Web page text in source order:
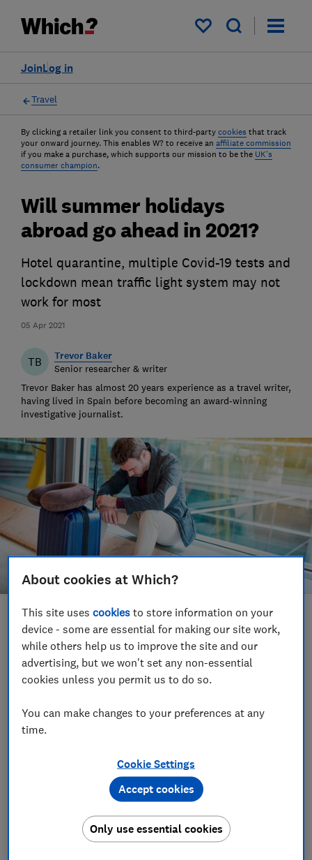
My saved items
Log in
Join
Travel
By clicking a retailer link you consent to third-party cookies that track
your onward journey. This enables W? to receive an affiliate commission
if you make a purchase, which supports our mission to be the UK's
consumer champion.
05 Apr 2021
Will summer holidays
abroad go ahead in 2021?
Hotel quarantine, multiple Covid-19 tests and
lockdown mean traffic light system may not
work for most
TB Trevor Baker
Senior researcher & writer
Trevor Baker has almost 20 years experience as a travel writer,
having lived in Spain before becoming an award-winning
investigative journalist.
Save article
Set as preferred source
system of red, amber and green will be used for
holidays when non-essential travel is able to resume.
This new system brings hope for travel abroad this
summer, but the risk of disruption and additional
costs remains high.
About cookies at Which?
This site usescookies to store information on your
device - some are essential for making our site work,
while others help us to improve the site and our
advertising, but we won't set any non-essential
cookies unless you permit us to do so.
You can make changes to your preferences at any
time.
Cookie Settings
Only use essential cookies
Accept cookies